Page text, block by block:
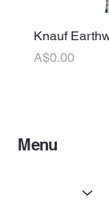
Knauf
Price
A$0.00
Menu